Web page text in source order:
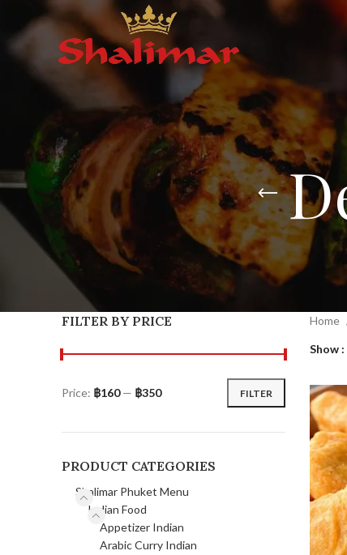
FILTER BY PRICE
FILTER
Price: ฿160— ฿350
PRODUCT CATEGORIES
Shalimar Phuket Menu
Indian Food
Appetizer Indian
Arabic Curry Indian
Home
Show